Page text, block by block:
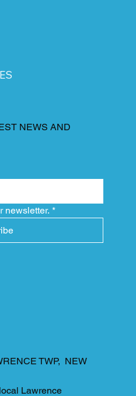
NEWS AND
newsletter. *
TWP, NEW
Lawrence